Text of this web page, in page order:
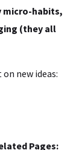
micro-habits,
(they all
new ideas:
Pages: